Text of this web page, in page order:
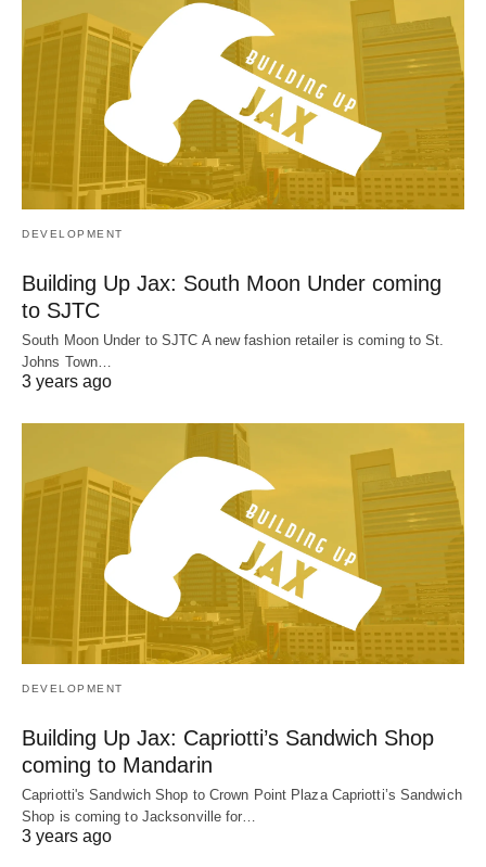
DEVELOPMENT
Building Up Jax: South Moon Under coming
to SJTC
South Moon Under to SJTC A new fashion retailer is coming to St.
Johns Town…
3 years ago
DEVELOPMENT
Building Up Jax: Capriotti’s Sandwich Shop
coming to Mandarin
Capriotti's Sandwich Shop to Crown Point Plaza Capriotti’s Sandwich
Shop is coming to Jacksonville for…
3 years ago